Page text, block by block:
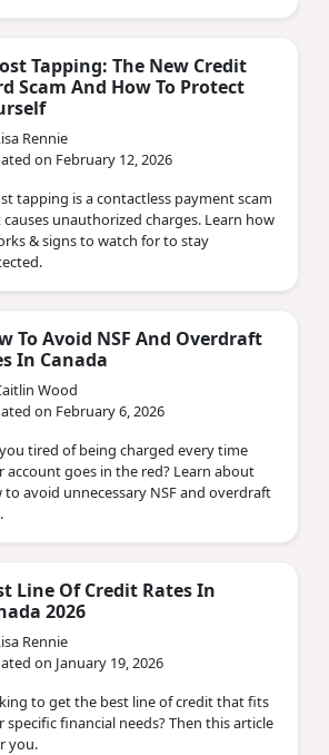
Tapping: The New Credit
Scam And How To Protect
Rennie
on February 12, 2026
tapping is a contactless payment scam
unauthorized charges. Learn how
& signs to watch for to stay
To Avoid NSF And Overdraft
In Canada
Wood
on February 6, 2026
tired of being charged every time
account goes in the red? Learn about
to avoid unnecessary NSF and overdraft
Line Of Credit Rates In
2026
Rennie
on January 19, 2026
to get the best line of credit that fits
specific financial needs? Then this article
you.